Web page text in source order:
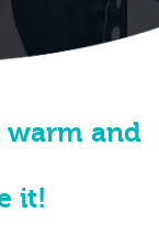
warm and
it!